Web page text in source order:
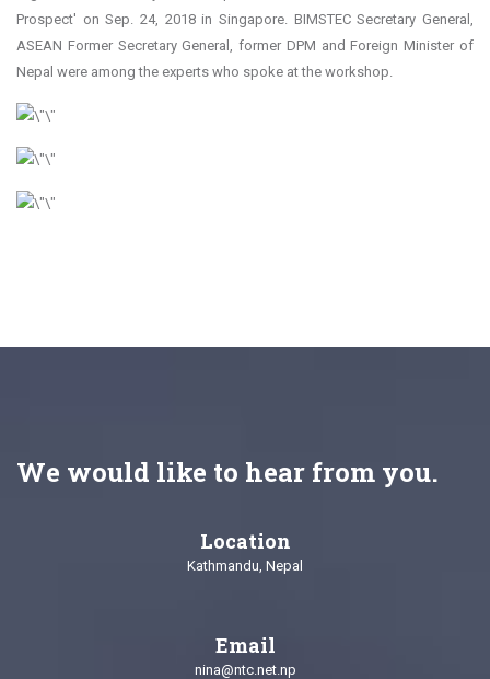
Prospect' on Sep. 24, 2018 in Singapore. BIMSTEC Secretary General,
ASEAN Former Secretary General, former DPM and Foreign Minister of
Nepal were among the experts who spoke at the workshop.
We would like to hear from you.
Location
Kathmandu, Nepal
Email
nina@ntc.net.np